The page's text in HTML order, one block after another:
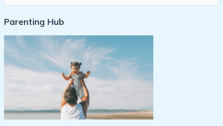
e
a
Parenting Hub